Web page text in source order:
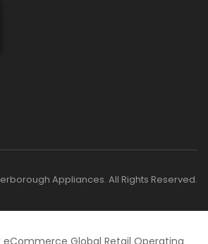
Appliances. All Rights Reserved.